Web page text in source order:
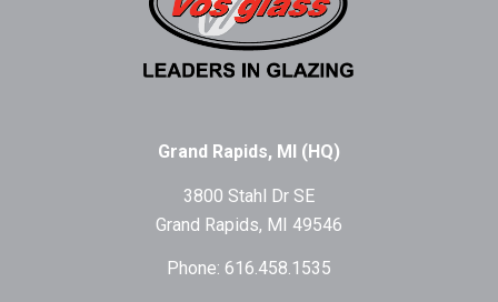
Grand Rapids, MI (HQ)
3800 Stahl Dr SE
Grand Rapids, MI 49546
Phone: 616.458.1535